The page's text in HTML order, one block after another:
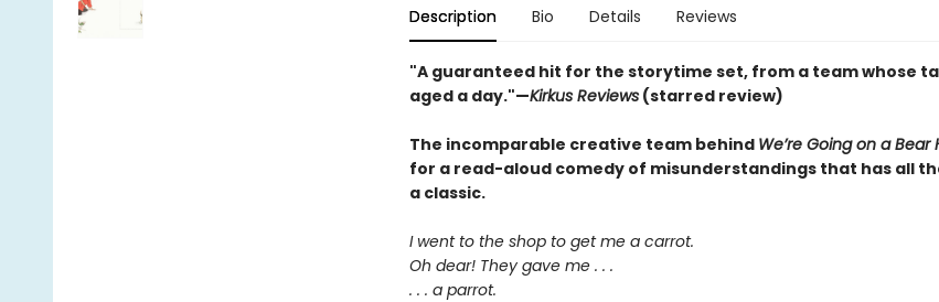
Description Bio Details Reviews
"A guaranteed hit for the storytime set, from a team whose
aged a day."—Kirkus Reviews(starred review)
The incomparable creative team behind We’re Going on a Bear
for a read-aloud comedy of misunderstandings that has all
a classic.
I went to the shop to get me a carrot.
Oh dear! They gave me . . .
. . . a parrot.